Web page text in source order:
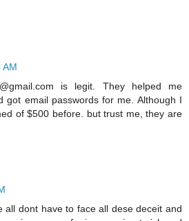
AM
is legit. They helped me
got email passwords for me. Although I
of $500 before. but trust me, they are
all dont have to face all dese deceit and